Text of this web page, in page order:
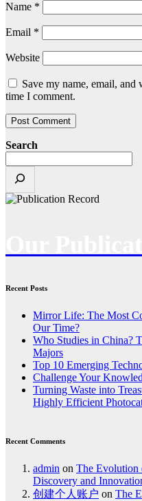
Name *
Email *
Website
Save my name, email,
time I comment.
Search
Recent Posts
Mirror Life: The Most
Our Time?
Who Studies in China?
Majors
Top 10 Emerging
Challenge Your
Turning Waste into
Highly Efficient
Recent Comments
admin on The Evolution
Discovery and
创建个人账户 on The